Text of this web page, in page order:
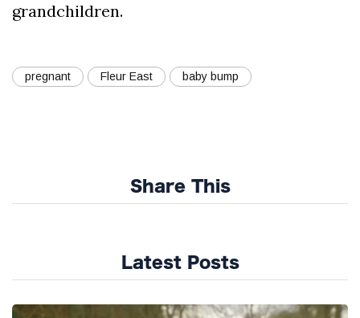
grandchildren.
pregnant Fleur East baby bump
Share This
Latest Posts